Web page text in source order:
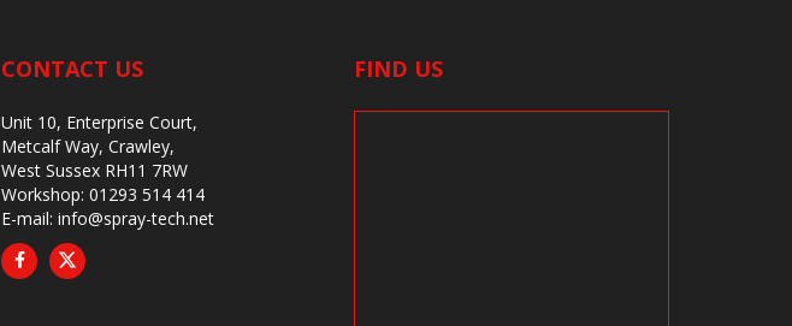
CONTACT US
Unit 10, Enterprise Court,
Metcalf Way, Crawley,
West Sussex RH11 7RW
Workshop: 01293 514 414
E-mail: info@spray-tech.net
FIND US